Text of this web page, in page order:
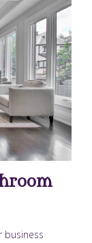
business